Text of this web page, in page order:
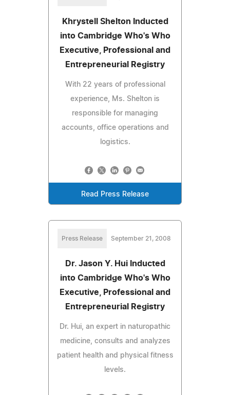
Khrystell Shelton Inducted
into Cambridge Who's Who
Executive, Professional and
Entrepreneurial Registry
With 22 years of professional
experience, Ms. Shelton is
responsible for managing
accounts, office operations and
logistics.
Read Press Release
Press Release September 21, 2008
Dr. Jason Y. Hui Inducted
into Cambridge Who's Who
Executive, Professional and
Entrepreneurial Registry
Dr. Hui, an expert in naturopathic
medicine, consults and analyzes
patient health and physical fitness
levels.